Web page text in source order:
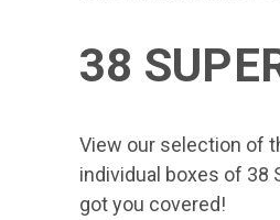
38
View our selection of
individual boxes of 38
got you covered!